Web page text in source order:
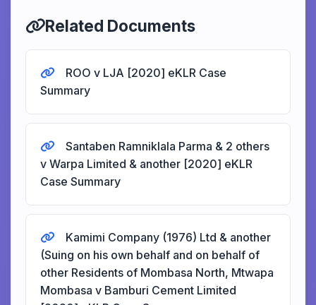
Related Documents
ROO v LJA [2020] eKLR Case
Summary
Santaben Ramniklala Parma & 2 others
v Warpa Limited & another [2020] eKLR
Case Summary
Kamimi Company (1976) Ltd & another
(Suing on his own behalf and on behalf of
other Residents of Mombasa North, Mtwapa
Mombasa v Bamburi Cement Limited